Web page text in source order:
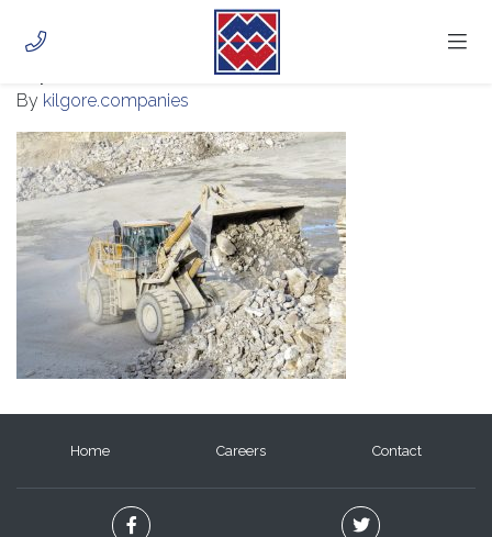
ABOUT
PHOTOS
CAREERS
CONTACT
CUSTOMER PORTAL
IMG_0949
By kilgore.companies
Home Careers Contact